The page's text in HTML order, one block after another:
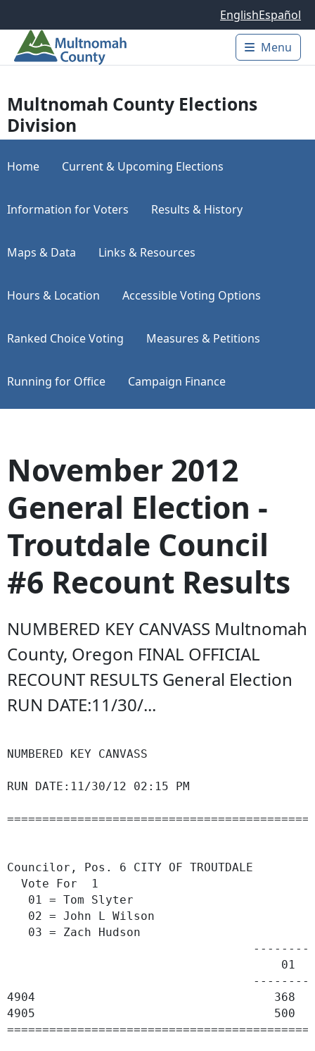
EnglishEspañol
Main
Menu
Multnomah County Elections
Division
Home Current & Upcoming Elections
Information for Voters Results & History
Maps & Data Links & Resources
Hours & Location Accessible Voting Options
Ranked Choice Voting Measures & Petitions
Running for Office Campaign Finance
November 2012
General Election -
Troutdale Council
#6 Recount Results
NUMBERED KEY CANVASS Multnomah
County, Oregon FINAL OFFICIAL
RECOUNT RESULTS General Election
RUN DATE:11/30/...
NUMBERED KEY CANVASS
RUN DATE:11/30/12 02:15 PM
Councilor, Pos. 6 CITY OF TROUTDALE
  Vote For  1
01 = Tom Slyter
02 = John L Wilson
03 = Zach Hudson
01
4904                                  368
4905                                  500